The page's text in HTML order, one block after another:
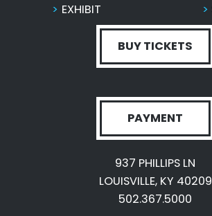
EXHIBIT
BUY TICKETS
PAYMENT
937 PHILLIPS LN
LOUISVILLE, KY 40209
502.367.5000